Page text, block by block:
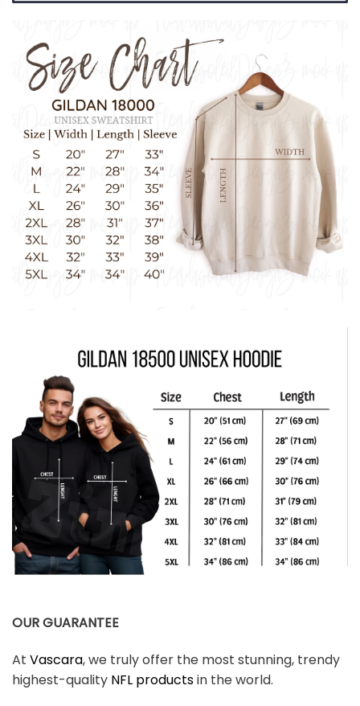
OUR GUARANTEE
At Vascara, we truly offer the most stunning, trendy
highest-quality NFL productsin the world.